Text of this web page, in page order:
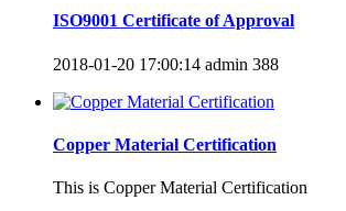
ISO9001 Certificate of Approval
2018-01-20 17:00:14 admin 388
Copper Material Certification
​This is Copper Material Certification